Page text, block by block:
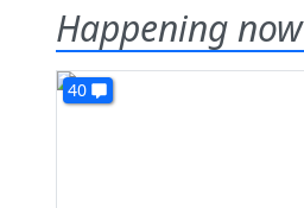
Happening now
40